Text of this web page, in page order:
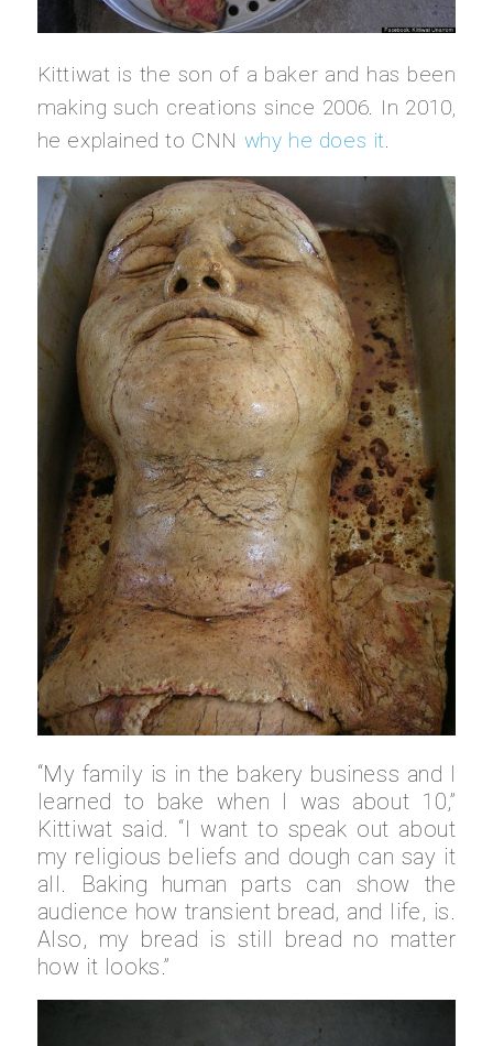
Kittiwat is the son of a baker and has been
making such creations since 2006. In 2010,
he explained to CNN why he does it.
“My family is in the bakery business and I
learned to bake when I was about 10,”
Kittiwat said. “I want to speak out about
my religious beliefs and dough can say it
all. Baking human parts can show the
audience how transient bread, and life, is.
Also, my bread is still bread no matter
how it looks.”